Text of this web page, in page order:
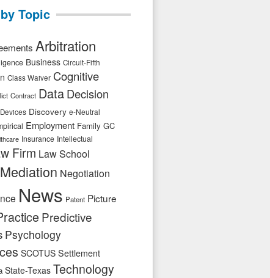
Topic
Arbitration
Business Circuit-Fifth
Class Waiver Cognitive
Contract DataDecision
Devices Discovery e-Neutral
Employment Family GC
Insurance Intellectual
Firm Law School
Mediation Negotiation
News Patent Picture
Predictive
Psychology
SCOTUS Settlement
State-Texas Technology